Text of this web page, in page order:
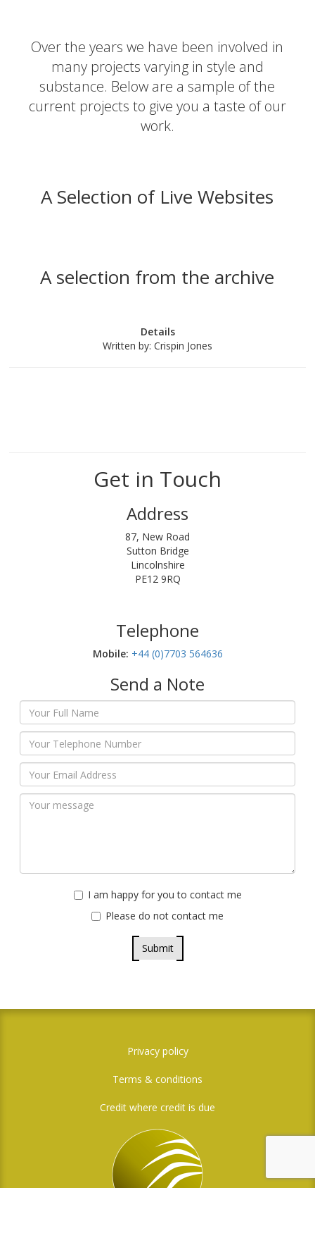
Over the years we have been involved in
many projects varying in style and
substance. Below are a sample of the
current projects to give you a taste of our
work.
A Selection of Live Websites
A selection from the archive
Details
Written by: Crispin Jones
Get in Touch
Address
87, New Road
Sutton Bridge
Lincolnshire
PE12 9RQ
Telephone
Mobile:‬ +44 (0)7703 564636
Send a Note
I am happy for you to contact me
Please do not contact me
Submit
Privacy policy
Terms & conditions
Credit where credit is due